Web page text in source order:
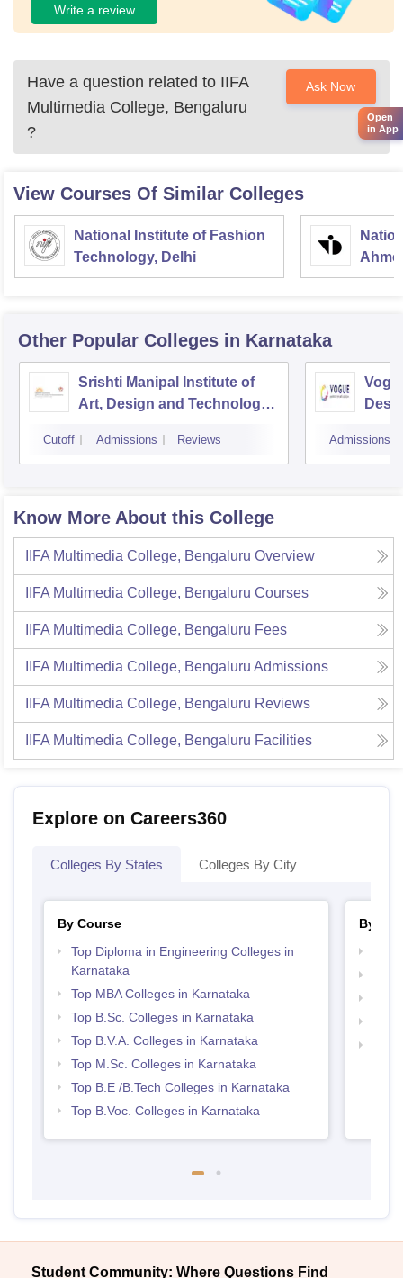
Write a review
Have a question related to IIFA
Multimedia College, Bengaluru
?
Ask Now
View Courses Of Similar Colleges
National Institute of Fashion
Technology, Delhi
Other Popular Colleges in Karnataka
Srishti Manipal Institute of
Art, Design and Technology,
Cutoff Admissions Reviews Admissions
Know More About this College
IIFA Multimedia College, Bengaluru Overview
IIFA Multimedia College, Bengaluru Courses
IIFA Multimedia College, Bengaluru Fees
IIFA Multimedia College, Bengaluru Admissions
IIFA Multimedia College, Bengaluru Reviews
IIFA Multimedia College, Bengaluru Facilities
Explore on Careers360
Colleges By States Colleges By City
By Course
Top Diploma in Engineering Colleges in
Karnataka
Top MBA Colleges in Karnataka
Top B.Sc. Colleges in Karnataka
Top B.V.A. Colleges in Karnataka
Top M.Sc. Colleges in Karnataka
Top B.E /B.Tech Colleges in Karnataka
Top B.Voc. Colleges in Karnataka
By
Student Community: Where Questions Find
Open
in App